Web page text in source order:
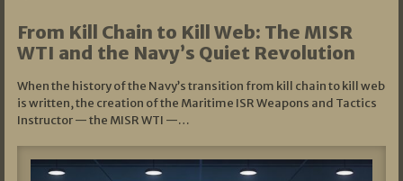
From Kill Chain to Kill Web: The MISR
WTI and the Navy’s Quiet Revolution
When the history of the Navy’s transition from kill chain to kill web
is written, the creation of the Maritime ISR Weapons and Tactics
Instructor — the MISR WTI —…